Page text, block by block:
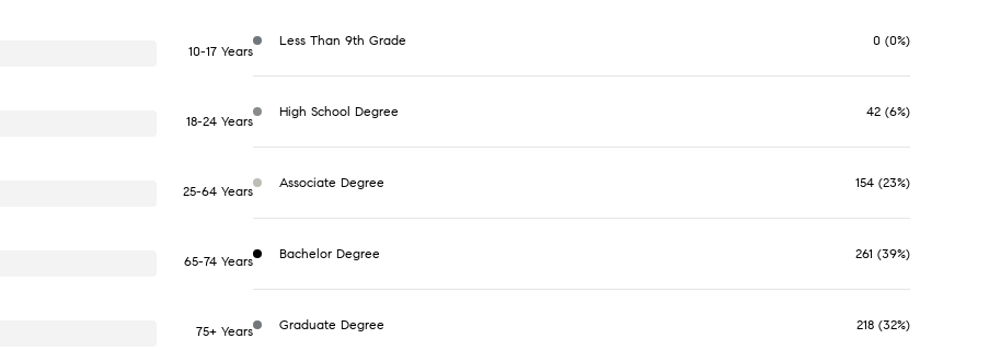
10-17 Years
18-24 Years
25-64 Years
65-74 Years
75+ Years
Less Than 9th Grade 0 (0%)
High School Degree 42 (6%)
Associate Degree 154 (23%)
Bachelor Degree 261 (39%)
Graduate Degree 218 (32%)